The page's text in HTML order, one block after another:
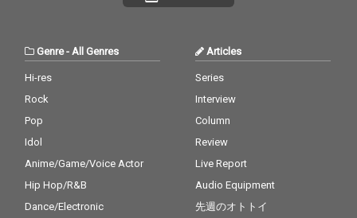
Genre-All Genres
Hi-res
Rock
Pop
Idol
Anime/Game/Voice Actor
Hip Hop/R&B
Dance/Electronic
Articles
Series
Interview
Column
Review
Live Report
Audio Equipment
先週のオトトイ